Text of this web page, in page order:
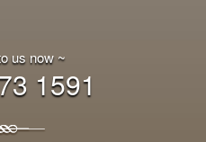
us now ~
1591